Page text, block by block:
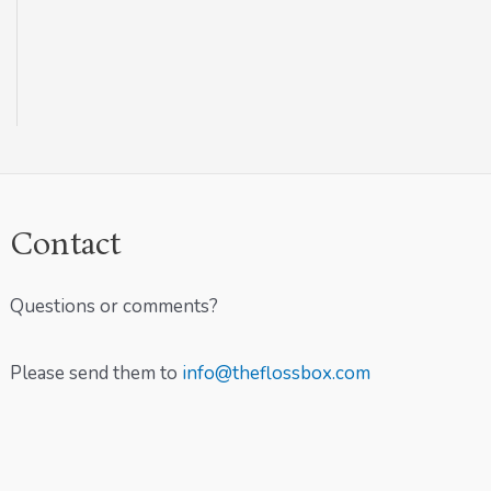
Contact
Questions or comments?
Please send them to info@theflossbox.com